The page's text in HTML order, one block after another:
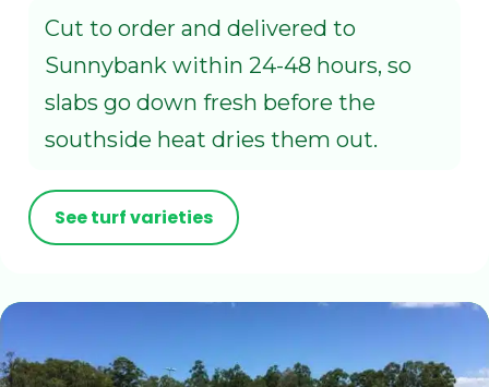
Cut to order and delivered to
Sunnybank within 24-48 hours, so
slabs go down fresh before the
southside heat dries them out.
See turf varieties